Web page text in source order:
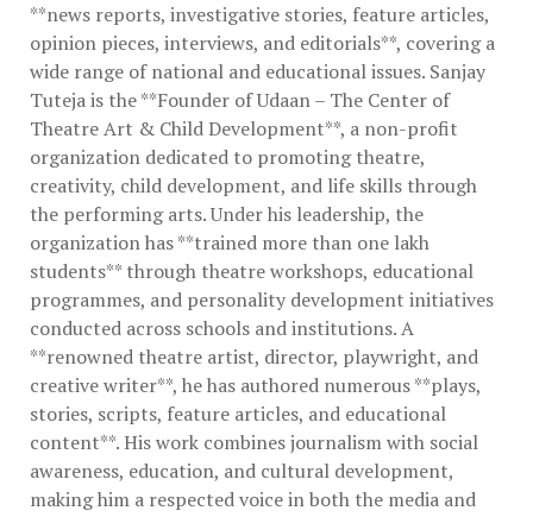
**news reports, investigative stories, feature articles,
opinion pieces, interviews, and editorials**, covering a
wide range of national and educational issues. Sanjay
Tuteja is the **Founder of Udaan – The Center of
Theatre Art & Child Development**, a non-profit
organization dedicated to promoting theatre,
creativity, child development, and life skills through
the performing arts. Under his leadership, the
organization has **trained more than one lakh
students** through theatre workshops, educational
programmes, and personality development initiatives
conducted across schools and institutions. A
**renowned theatre artist, director, playwright, and
creative writer**, he has authored numerous **plays,
stories, scripts, feature articles, and educational
content**. His work combines journalism with social
awareness, education, and cultural development,
making him a respected voice in both the media and